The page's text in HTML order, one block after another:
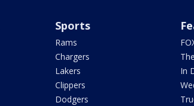
Sports
Rams
Chargers
Lakers
Clippers
Dodgers
In